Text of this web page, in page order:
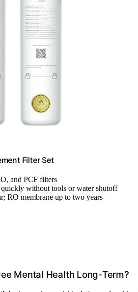
Filter Set
and PCF filters
quickly without tools or water shutoff
RO membrane up to two years
Mental Health Long-Term?